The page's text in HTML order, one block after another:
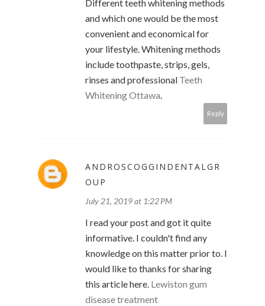
Different teeth whitening methods
and which one would be the most
convenient and economical for
your lifestyle. Whitening methods
include toothpaste, strips, gels,
rinses and professional Teeth
Whitening Ottawa.
Reply
ANDROSCOGGINDENTALGR
OUP
July 21, 2019 at 1:22 PM
I read your post and got it quite
informative. I couldn't find any
knowledge on this matter prior to. I
would like to thanks for sharing
this article here. Lewiston gum
disease treatment